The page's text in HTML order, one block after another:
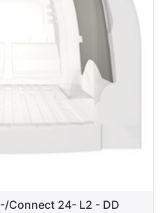
Connect 24- L2 - DD